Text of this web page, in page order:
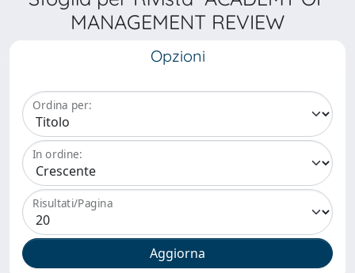
MANAGEMENT REVIEW
Opzioni
Ordina per:
In ordine:
Risultati/Pagina